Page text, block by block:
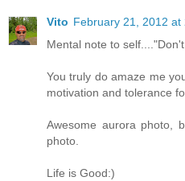
Vito February 21, 2012 at
Mental note to
You truly do amaze me
motivation and tolerance
Awesome aurora photo,
photo.
Life is Good:)